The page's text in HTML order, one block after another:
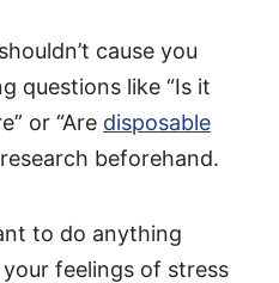
cause you
questions like “Is it
or “Are disposable
beforehand.
to do anything
feelings of stress